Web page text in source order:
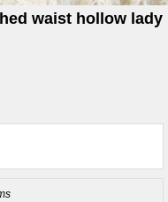
waist hollow lady